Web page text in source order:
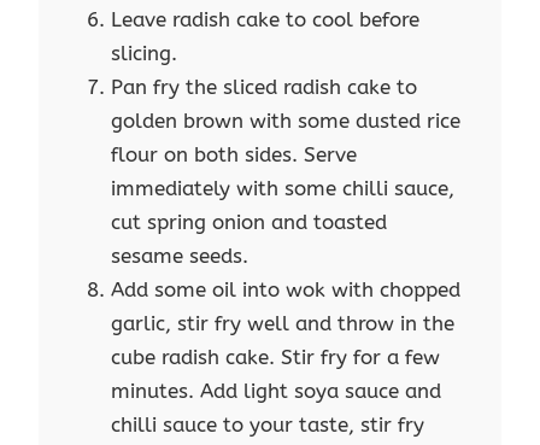
Leave radish cake to cool before
slicing.
Pan fry the sliced radish cake to
golden brown with some dusted rice
flour on both sides. Serve
immediately with some chilli sauce,
cut spring onion and toasted
sesame seeds.
Add some oil into wok with chopped
garlic, stir fry well and throw in the
cube radish cake. Stir fry for a few
minutes. Add light soya sauce and
chilli sauce to your taste, stir fry